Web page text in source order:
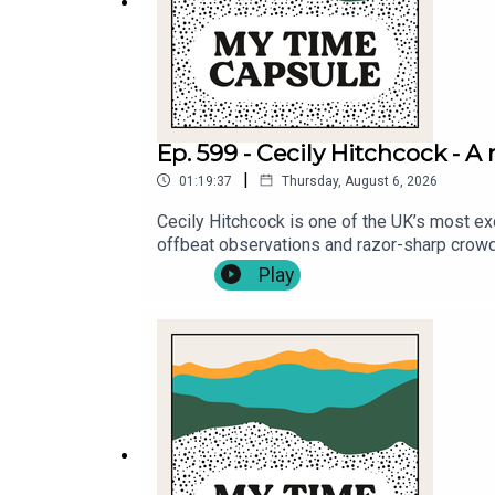
Ep. 599 - Cecily Hitchcock -
01:19:37 | Thursday, August 6, 2026
Cecily Hitchcock is one of the UK’s most
offbeat observations and razor-sharp
Sidemen and BrewDog. In 2026, she
growing up in 2000s Britain, confirming
about again .Tickets for Cecily
hitchcock-family-recipe .Follow Cecily
on Instagram: @mytimecapsulepodcast &
@mikefentonstevens .Produced and
matthewboxall.com .This podcast is
Play